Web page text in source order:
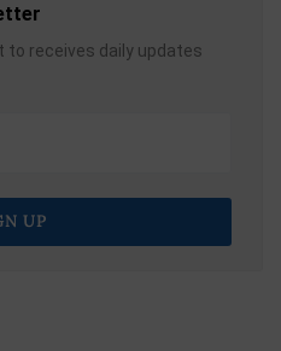
to receives daily updates